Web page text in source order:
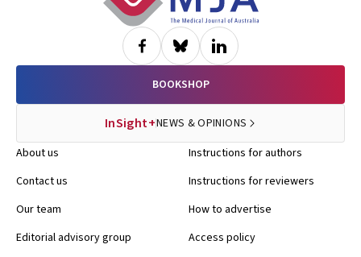
BOOKSHOP
InSight+NEWS & OPINIONS
About us
Contact us
Our team
Editorial advisory group
Instructions for authors
Instructions for reviewers
How to advertise
Access policy